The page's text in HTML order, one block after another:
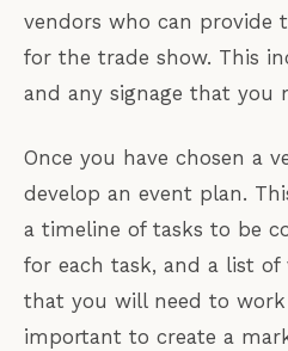
vendors who can provide
for the trade show. This
and any signage that you
Once you have chosen a
develop an event plan.
a timeline of tasks to be
for each task, and a list of
that you will need to
important to create a